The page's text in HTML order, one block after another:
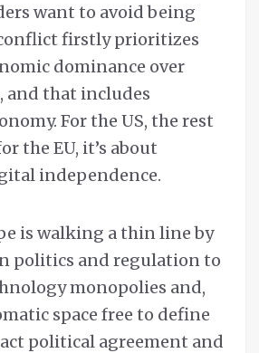
want to avoid being
firstly prioritizes
dominance over
and that includes
For the US, the rest
the EU, it’s about
independence.
is walking a thin line by
politics and regulation to
monopolies and,
space free to define
political agreement and